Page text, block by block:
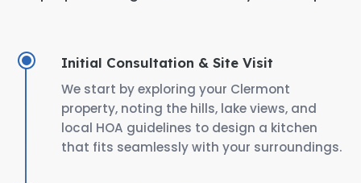
Initial Consultation & Site Visit
We start by exploring your Clermont
property, noting the hills, lake views, and
local HOA guidelines to design a kitchen
that fits seamlessly with your surroundings.